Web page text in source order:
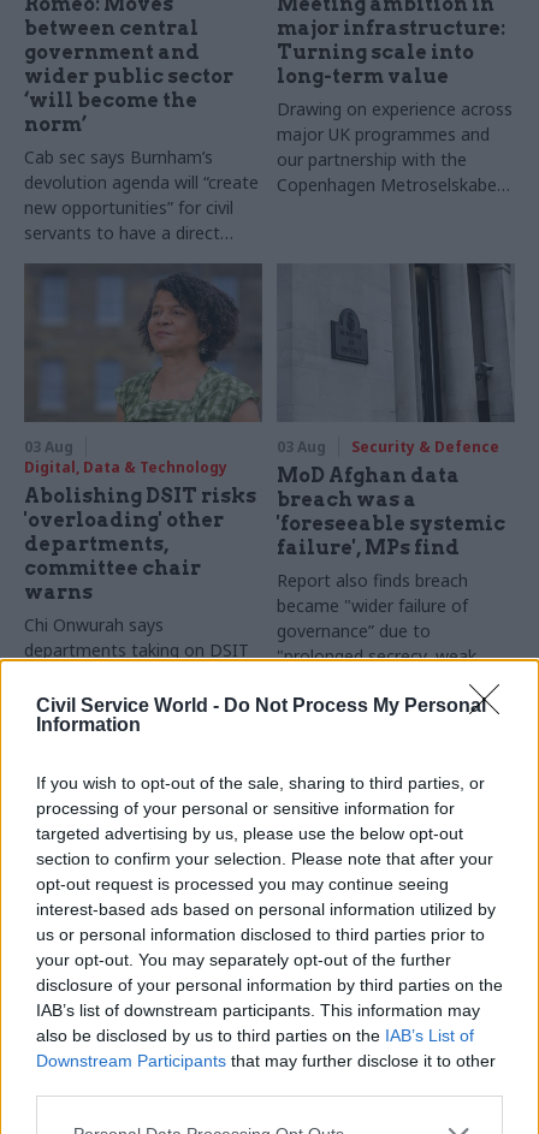
Civil Service World - Do Not Process My Personal
Information
If you wish to opt-out of the sale, sharing to third parties, or
processing of your personal or sensitive information for
targeted advertising by us, please use the below opt-out
section to confirm your selection. Please note that after your
opt-out request is processed you may continue seeing
interest-based ads based on personal information utilized by
us or personal information disclosed to third parties prior to
your opt-out. You may separately opt-out of the further
disclosure of your personal information by third parties on the
IAB’s list of downstream participants. This information may
also be disclosed by us to third parties on the IAB’s List of
Downstream Participants that may further disclose it to other
Romeo: Moves
between central
government and
wider public sector
‘will become the
norm’
Cab sec says Burnham’s
devolution agenda will “create
new opportunities” for civil
servants to have a direct
impact
Meeting ambition in
major infrastructure:
Turning scale into
long-term value
Drawing on experience across
major UK programmes and
our partnership with the
Copenhagen Metroselskabet,
explain why the future of
infrastructure delivery
depends on the depth of early
discovery and design
03 Aug
Digital, Data & Technology
Abolishing DSIT risks
'overloading' other
departments,
committee chair
warns
Chi Onwurah says
departments taking on DSIT
capacity to give them the
attention they need"
03 Aug Security & Defence
MoD Afghan data
breach was a
'foreseeable systemic
failure', MPs find
Report also finds breach
became "wider failure of
governance” due to
"prolonged secrecy, weak
accountability, fragmented
delivery and inadequate
03 Aug Finance
Healey sets October
date for Budget
New chancellor goes early
and pledges a fiscal event
that “moves power and
money out of Westminster,
and into every postcode
around Britain”
31 Jul Civil Service Reform
Civil service ‘must
become smaller and
more strategic’,
Burnham says
Cabinet sets out devolution
shakeup in "rewiring the
state" document